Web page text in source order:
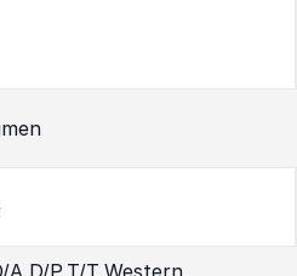
A,D/P,T/T,Western